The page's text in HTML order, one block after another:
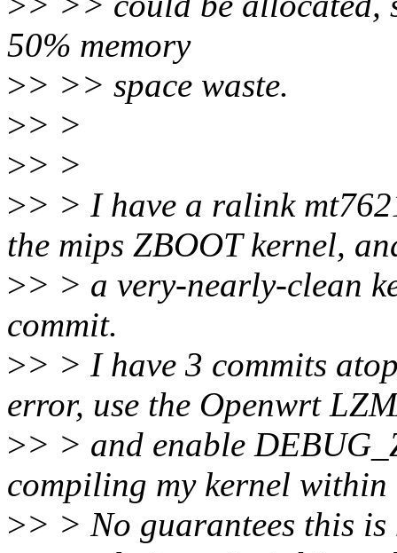
50% memory
>> >> space waste.
>> >
>> >
>> > I have a ralink
the mips ZBOOT kernel,
>> > a very-nearly-clean
commit.
>> > I have 3 commits
error, use the Openwrt
>> > and enable
compiling my kernel
>> > No guarantees this